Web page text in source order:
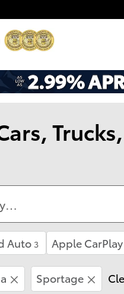
Auto 3 Apple CarPlay
Sportage